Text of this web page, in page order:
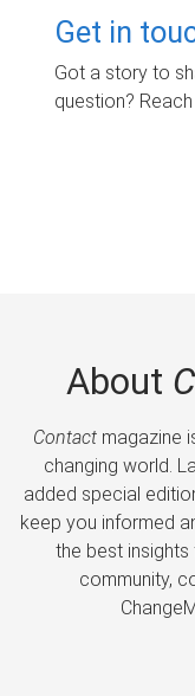
Get in
Got a story to
question?
About
Contactmagazine
changing world.
added special
keep you informed
the best insights
community,